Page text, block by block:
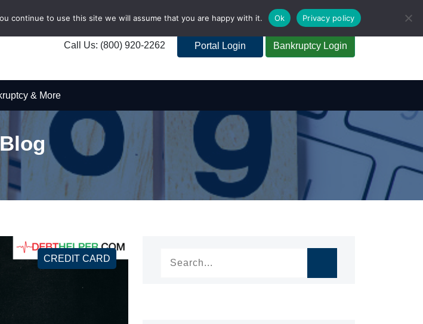
Call Us: (800) 920-2262 Portal Login Bankruptcy Login
& More
Blog
CREDIT CARD
continue to use this site we will assume that you are happy with it. Ok Privacy policy